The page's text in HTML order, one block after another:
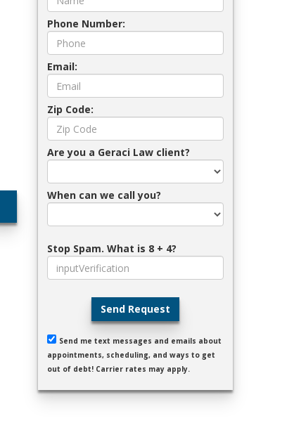
Phone Number:
Email:
Zip Code:
Are you a Geraci Law client?
When can we call you?
Stop Spam. What is 8 + 4?
Send Request
Send me text messages and emails about
appointments, scheduling, and ways to get
out of debt! Carrier rates may apply.